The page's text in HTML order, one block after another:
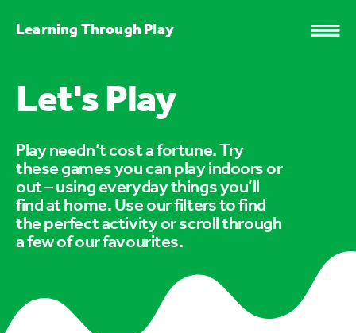
Learning Through Play
Let's Play
Play needn’t cost a fortune. Try
these games you can play indoors or
out – using everyday things you’ll
find at home. Use our filters to find
the perfect activity or scroll through
a few of our favourites.